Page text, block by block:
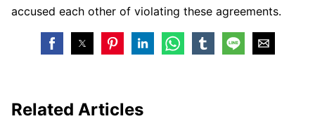
accused each other of violating these agreements.
Related Articles